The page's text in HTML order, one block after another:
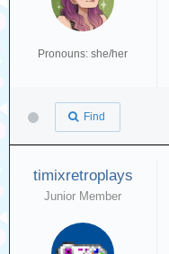
Pronouns: she/her
Find
timixretroplays
Junior Member